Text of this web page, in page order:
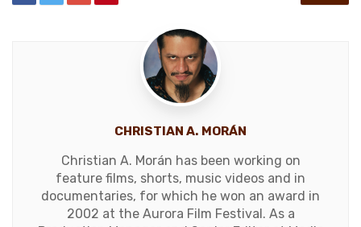
CHRISTIAN A. MORÁN
Christian A. Morán has been working on
feature films, shorts, music videos and in
documentaries, for which he won an award in
2002 at the Aurora Film Festival. As a